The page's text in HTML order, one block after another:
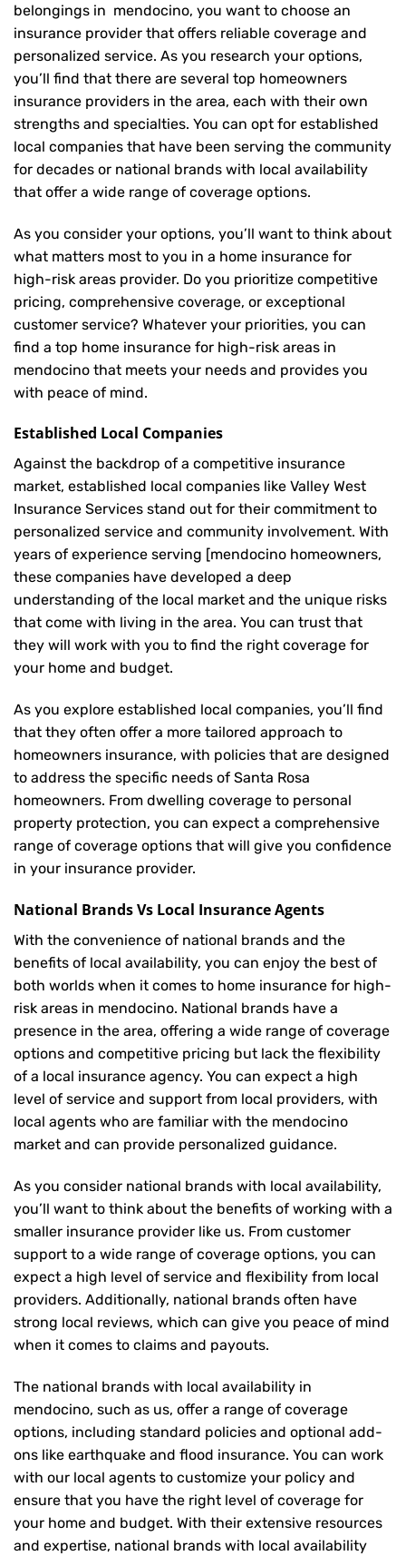
belongings in mendocino, you want to choose an
insurance provider that offers reliable coverage and
personalized service. As you research your options,
you’ll find that there are several top homeowners
insurance providers in the area, each with their own
strengths and specialties. You can opt for established
local companies that have been serving the community
for decades or national brands with local availability
that offer a wide range of coverage options.
As you consider your options, you’ll want to think about
what matters most to you in a home insurance for
high-risk areas provider. Do you prioritize competitive
pricing, comprehensive coverage, or exceptional
customer service? Whatever your priorities, you can
find a top home insurance for high-risk areas in
mendocino that meets your needs and provides you
with peace of mind.
Established Local Companies
Against the backdrop of a competitive insurance
market, established local companies like Valley West
Insurance Services stand out for their commitment to
personalized service and community involvement. With
years of experience serving [mendocino homeowners,
these companies have developed a deep
understanding of the local market and the unique risks
that come with living in the area. You can trust that
they will work with you to find the right coverage for
your home and budget.
As you explore established local companies, you’ll find
that they often offer a more tailored approach to
homeowners insurance, with policies that are designed
to address the specific needs of Santa Rosa
homeowners. From dwelling coverage to personal
property protection, you can expect a comprehensive
range of coverage options that will give you confidence
in your insurance provider.
National Brands Vs Local Insurance Agents
With the convenience of national brands and the
benefits of local availability, you can enjoy the best of
both worlds when it comes to home insurance for high-
risk areas in mendocino. National brands have a
presence in the area, offering a wide range of coverage
options and competitive pricing but lack the flexibility
of a local insurance agency. You can expect a high
level of service and support from local providers, with
local agents who are familiar with the mendocino
market and can provide personalized guidance.
As you consider national brands with local availability,
you’ll want to think about the benefits of working with a
smaller insurance provider like us. From customer
support to a wide range of coverage options, you can
expect a high level of service and flexibility from local
providers. Additionally, national brands often have
strong local reviews, which can give you peace of mind
when it comes to claims and payouts.
The national brands with local availability in
mendocino, such as us, offer a range of coverage
options, including standard policies and optional add-
ons like earthquake and flood insurance. You can work
with our local agents to customize your policy and
ensure that you have the right level of coverage for
your home and budget. With their extensive resources
and expertise, national brands with local availability